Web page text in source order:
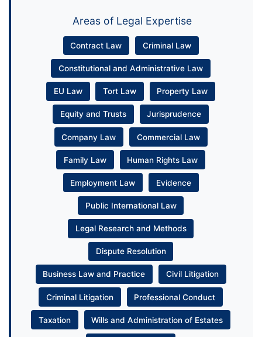
Areas of Legal Expertise
Contract Law Criminal Law
Constitutional and Administrative Law
EU Law Tort Law Property Law
Equity and Trusts Jurisprudence
Company Law Commercial Law
Family Law Human Rights Law
Employment Law Evidence
Public International Law
Legal Research and Methods
Dispute Resolution
Business Law and Practice Civil Litigation
Criminal Litigation Professional Conduct
Taxation Wills and Administration of Estates